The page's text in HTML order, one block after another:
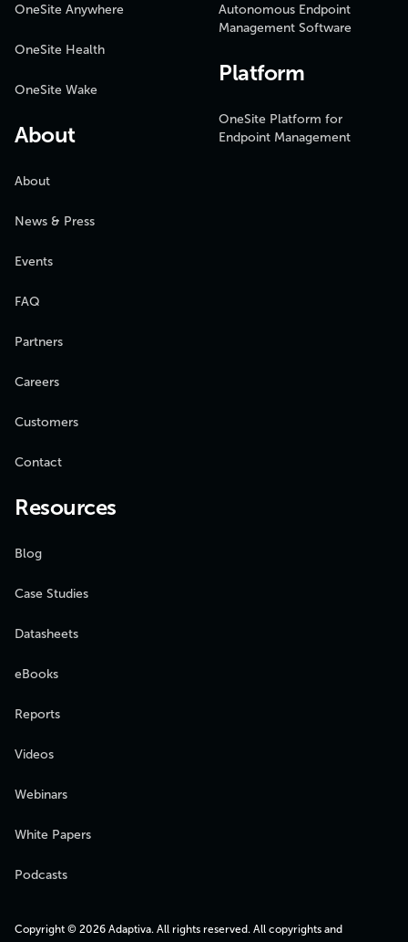
OneSite Anywhere
OneSite Health
OneSite Wake
About
About
News & Press
Events
FAQ
Partners
Careers
Customers
Contact
Autonomous Endpoint
Management Software
Platform
OneSite Platform for
Endpoint Management
Resources
Blog
Case Studies
Datasheets
eBooks
Reports
Videos
Webinars
White Papers
Podcasts
Copyright © 2026 Adaptiva. All rights reserved. All copyrights and